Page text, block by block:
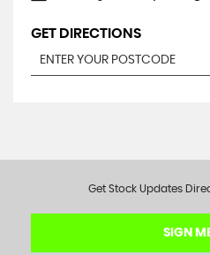
GET DIRECTIONS
Get Stock Updates
SIGN